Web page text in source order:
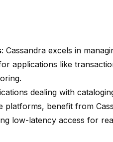
: Cassandra excels in
applications like
dealing with
platforms, benefit from
low-latency access for